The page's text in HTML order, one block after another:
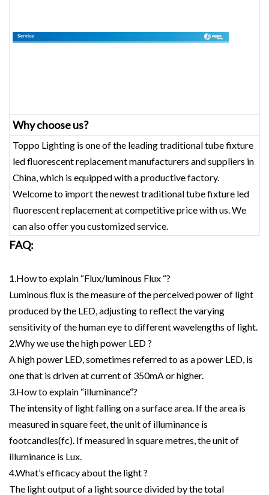
Why choose us?
Toppo Lighting is one of the leading traditional tube fixture
led fluorescent replacement‎ manufacturers and suppliers in
China, which is equipped with a productive factory.
Welcome to import the newest traditional tube fixture led
fluorescent replacement‎ at competitive price with us. We
can also offer you customized service.
FAQ:
1.How to explain “Flux/luminous Flux “?
Luminous flux is the measure of the perceived power of light
produced by the LED, adjusting to reflect the varying
sensitivity of the human eye to different wavelengths of light.
2.Why we use the high power LED ?
A high power LED, sometimes referred to as a power LED, is
one that is driven at current of 350mA or higher.
3.How to explain “illuminance“?
The intensity of light falling on a surface area. If the area is
measured in square feet, the unit of illuminance is
footcandles(fc). If measured in square metres, the unit of
illuminance is Lux.
4.What’s efficacy about the light ?
The light output of a light source divided by the total